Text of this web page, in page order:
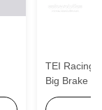
TEI Racing
Big Brake